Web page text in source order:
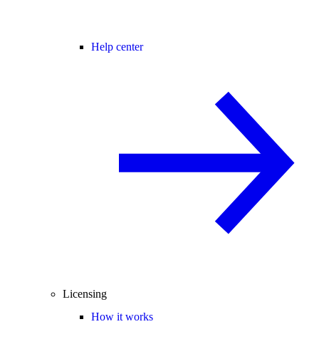
Help center
Licensing
How it works